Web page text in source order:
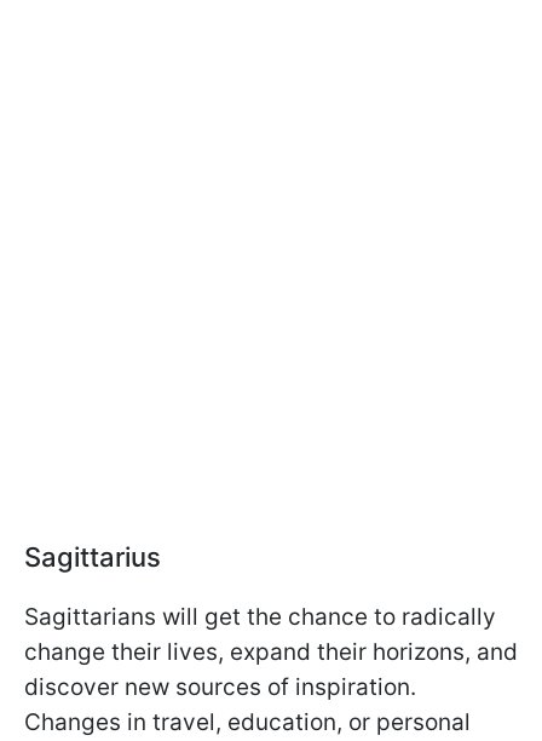
Sagittarius
Sagittarians will get the chance to radically
change their lives, expand their horizons, and
discover new sources of inspiration.
Changes in travel, education, or personal